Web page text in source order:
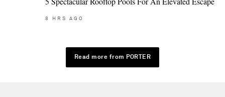
8 HRS AGO
Read more from PORTER